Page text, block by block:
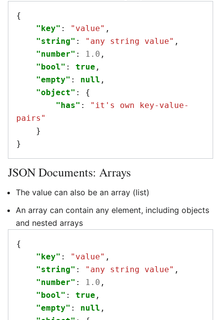
{
"key" : "value" ,
"string" : "any string value" ,
"number" : 1.0 ,
"bool" : true ,
"empty" : null ,
"object" :
{
"has" :
"it's own key-value-
pairs"
}
}
JSON Documents: Arrays
The value can also be an array (list)
An array can contain any element, including objects
and nested arrays
{
"key" : "value" ,
"string" : "any string value" ,
"number" : 1.0 ,
"bool" : true ,
"empty" : null ,